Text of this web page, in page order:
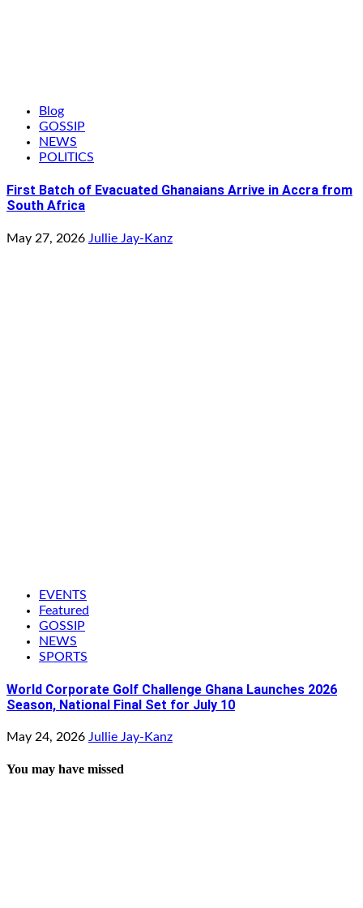
Blog
GOSSIP
NEWS
POLITICS
First Batch of Evacuated Ghanaians Arrive in Accra from
South Africa
May 27, 2026 Jullie Jay-Kanz
EVENTS
Featured
GOSSIP
NEWS
SPORTS
World Corporate Golf Challenge Ghana Launches 2026
Season, National Final Set for July 10
May 24, 2026 Jullie Jay-Kanz
You may have missed